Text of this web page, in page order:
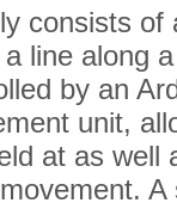
consists of
line along
by an
unit,
at as well